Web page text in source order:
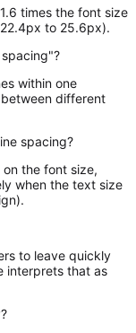
times the font size
to 25.6px).
within one
between different
spacing?
the font size,
when the text size
to leave quickly
interprets that as